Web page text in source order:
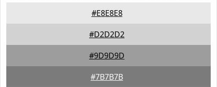
#E8E8E8
#D2D2D2
#9D9D9D
#7B7B7B